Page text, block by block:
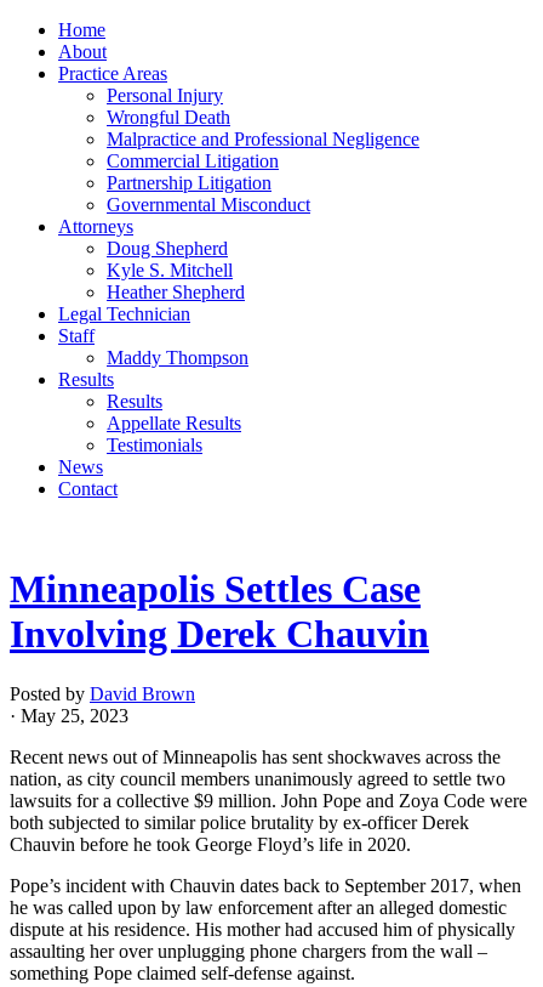
Home
About
Practice Areas
Personal Injury
Wrongful Death
Malpractice and Professional Negligence
Commercial Litigation
Partnership Litigation
Governmental Misconduct
Attorneys
Doug Shepherd
Kyle S. Mitchell
Heather Shepherd
Legal Technician
Staff
Maddy Thompson
Results
Results
Appellate Results
Testimonials
News
Contact
Minneapolis Settles Case
Involving Derek Chauvin
Posted by David Brown
· May 25, 2023
Recent news out of Minneapolis has sent shockwaves across the
nation, as city council members unanimously agreed to settle two
lawsuits for a collective $9 million. John Pope and Zoya Code were
both subjected to similar police brutality by ex-officer Derek
Chauvin before he took George Floyd’s life in 2020.
Pope’s incident with Chauvin dates back to September 2017, when
he was called upon by law enforcement after an alleged domestic
dispute at his residence. His mother had accused him of physically
assaulting her over unplugging phone chargers from the wall –
something Pope claimed self-defense against.